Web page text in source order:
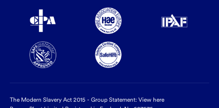
The Modern Slavery Act 2015 - Group Statement: View here